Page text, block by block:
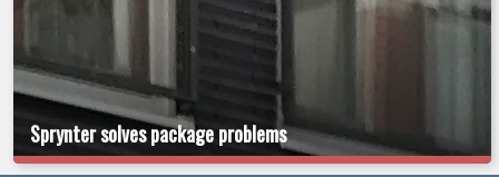
Sprynter solves package problems